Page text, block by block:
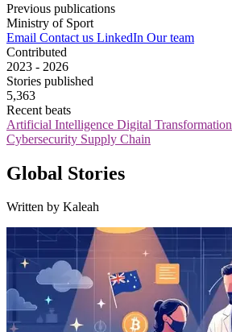
Previous publications
Ministry of Sport
Email Contact us LinkedIn Our team
Contributed
2023 - 2026
Stories published
5,363
Recent beats
Artificial Intelligence Digital Transformation
Cybersecurity Supply Chain
Global Stories
Written by Kaleah